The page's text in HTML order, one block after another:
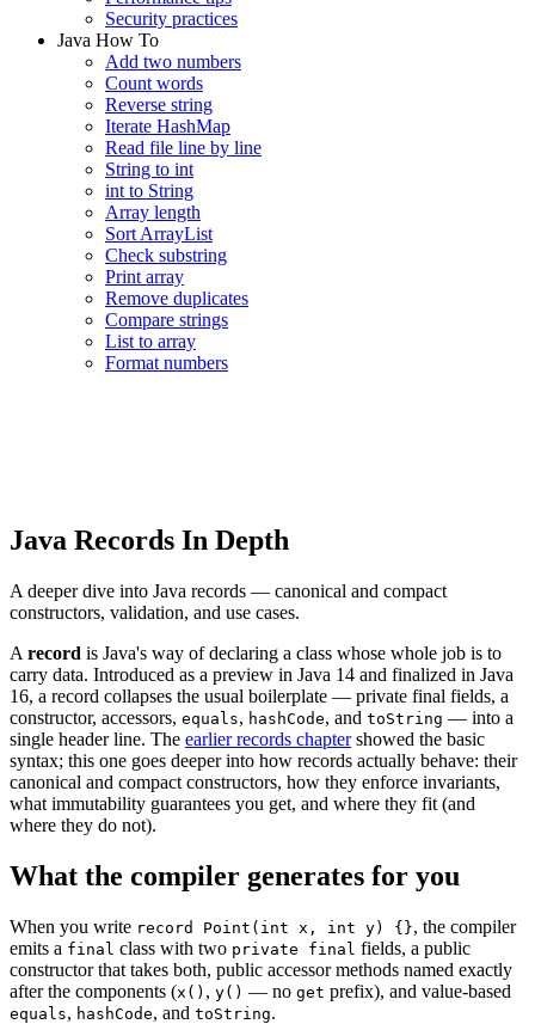
Security practices
Java How To
Add two numbers
Count words
Reverse string
Iterate HashMap
Read file line by line
String to int
int to String
Array length
Sort ArrayList
Check substring
Print array
Remove duplicates
Compare strings
List to array
Format numbers
Java Records In Depth
A deeper dive into Java records — canonical and compact
constructors, validation, and use cases.
A record is Java's way of declaring a class whose whole job is to
carry data. Introduced as a preview in Java 14 and finalized in Java
16, a record collapses the usual boilerplate — private final fields, a
constructor, accessors, equals, hashCode, and toString — into a
single header line. The earlier records chaptershowed the basic
syntax; this one goes deeper into how records actually behave: their
canonical and compact constructors, how they enforce invariants,
what immutability guarantees you get, and where they fit (and
where they do not).
What the compiler generates for you
When you write record Point(int x, int y) {}, the compiler
emits a final class with two private final fields, a public
constructor that takes both, public accessor methods named exactly
after the components (x() , y() — no get prefix), and value-based
equals, hashCode, and toString.